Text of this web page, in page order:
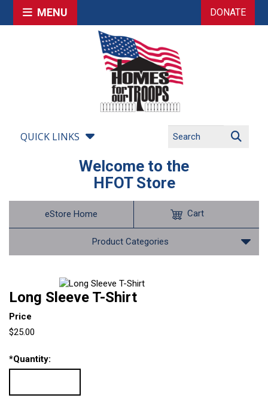
MENU DONATE
QUICK LINKS
Welcome to the
HFOT Store
eStore Home
Product Categories
Cart
Long Sleeve T-Shirt
Price
$25.00
*Quantity: